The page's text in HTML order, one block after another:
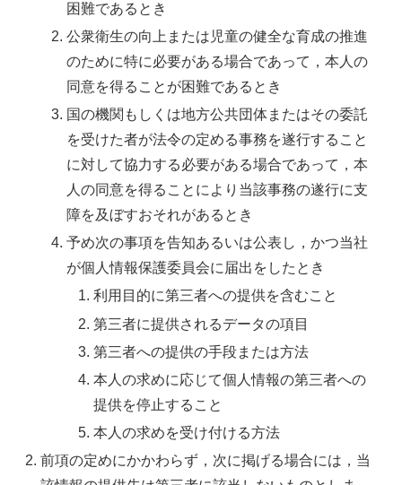
困難であるとき
公衆衛生の向上または児童の健全な育成の推進
のために特に必要がある場合であって，本人の
同意を得ることが困難であるとき
国の機関もしくは地方公共団体またはその委託
を受けた者が法令の定める事務を遂行すること
に対して協力する必要がある場合であって，本
人の同意を得ることにより当該事務の遂行に支
障を及ぼすおそれがあるとき
予め次の事項を告知あるいは公表し，かつ当社
が個人情報保護委員会に届出をしたとき
利用目的に第三者への提供を含むこと
第三者に提供されるデータの項目
第三者への提供の手段または方法
本人の求めに応じて個人情報の第三者への
提供を停止すること
本人の求めを受け付ける方法
前項の定めにかかわらず，次に掲げる場合には，当